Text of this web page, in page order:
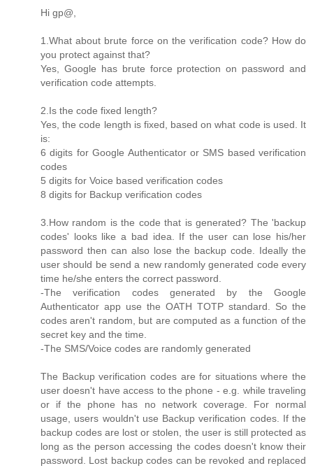
Hi gp@,
1.What about brute force on the verification code? How do
you protect against that?
Yes, Google has brute force protection on password and
verification code attempts.
2.Is the code fixed length?
Yes, the code length is fixed, based on what code is used. It
is:
6 digits for Google Authenticator or SMS based verification
codes
5 digits for Voice based verification codes
8 digits for Backup verification codes
3.How random is the code that is generated? The 'backup
codes' looks like a bad idea. If the user can lose his/her
password then can also lose the backup code. Ideally the
user should be send a new randomly generated code every
time he/she enters the correct password.
-The verification codes generated by the Google
Authenticator app use the OATH TOTP standard. So the
codes aren't random, but are computed as a function of the
secret key and the time.
-The SMS/Voice codes are randomly generated
The Backup verification codes are for situations where the
user doesn't have access to the phone - e.g. while traveling
or if the phone has no network coverage. For normal
usage, users wouldn't use Backup verification codes. If the
backup codes are lost or stolen, the user is still protected as
long as the person accessing the codes doesn't know their
password. Lost backup codes can be revoked and replaced